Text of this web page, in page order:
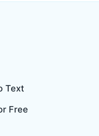
Text
Free